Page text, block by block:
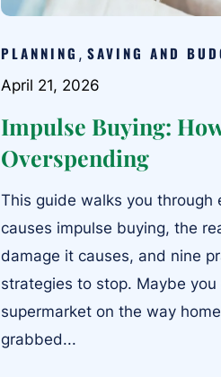
PLANNING , SAVING AND
April 21, 2026
Impulse Buying:
Overspending
This guide walks you through
causes impulse buying, the
damage it causes, and nine
strategies to stop. Maybe
supermarket on the way
grabbed...